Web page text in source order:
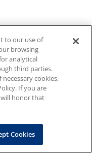
to our use of
browsing
analytical
third parties.
cookies.
If you are
will honor that
Cookies